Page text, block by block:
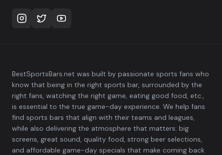
BestSportsBars.net was built by passionate sports fans who
know that being in the right sports bar, surrounded by the
right fans, watching the right game, eating good food, etc.,
is essential to the true game-day experience. We help fans
find sports bars that align with their teams and leagues,
while also delivering the atmosphere that matters: big
screens, great sound, quality food, strong beer selections,
and affordable game-day specials that make coming back